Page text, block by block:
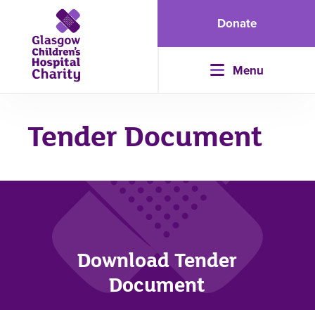
Donate
Menu
Tender Document
Download Tender
Document